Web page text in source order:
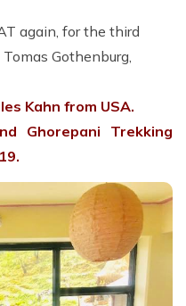
again, for the third
Gothenburg,
Kahn from USA.
Ghorepani Trekking